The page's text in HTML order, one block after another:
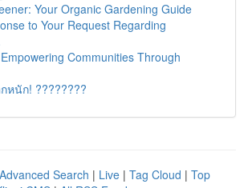
Your Organic Gardening Guide
to Your Request Regarding
Communities Through
หนัก! ????????
Advanced Search | Live | Tag Cloud | Top